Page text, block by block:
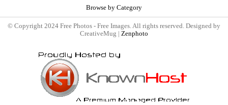
Browse by Category
© Copyright 2024 Free Photos - Free Images. All rights reserved. Designed by
CreativeMug | Zenphoto